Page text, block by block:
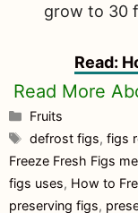
grow to 30
Read:
Categories
Fruits
Tags
defrost figs,figs
Freeze Fresh Figs
figs uses, How to
preserving figs,